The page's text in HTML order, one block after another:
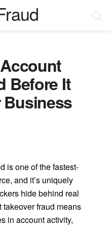
Before It
Business
is one of the fastest-
and it’s uniquely
hide behind real
fraud means
in account activity,